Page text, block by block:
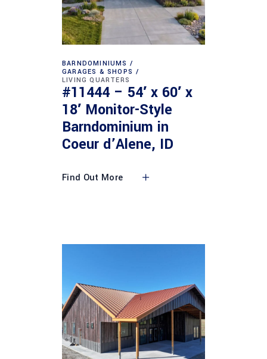
BARNDOMINIUMS
GARAGES & SHOPS
LIVING QUARTERS
#11444 – 54′ x 60′ x
18′ Monitor-Style
Barndominium in
Coeur d’Alene, ID
Find Out More